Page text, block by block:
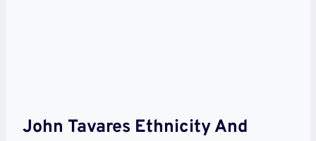
John Tavares Ethnicity And